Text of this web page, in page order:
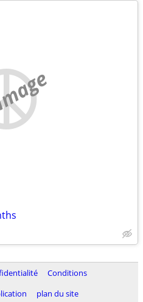
Conditions
plan du site